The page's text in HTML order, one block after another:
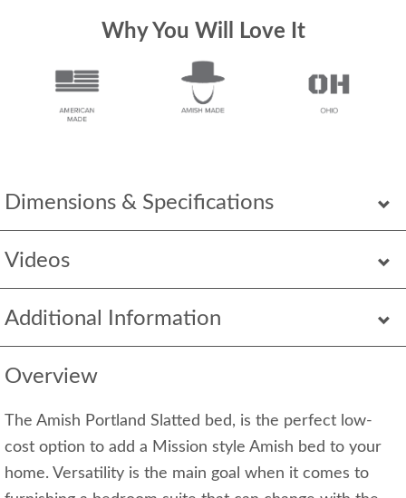
Dimensions & Specifications
Videos
Additional Information
Overview
The Amish Portland Slatted bed, is the perfect low-
cost option to add a Mission style Amish bed to your
home. Versatility is the main goal when it comes to
Why You Will Love It